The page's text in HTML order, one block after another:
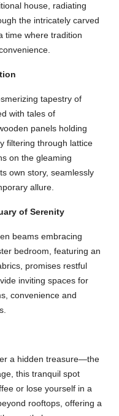
house, radiating
the intricately carved
time where tradition
tapestry of
with tales of
panels holding
filtering through lattice
on the gleaming
own story, seamlessly
allure.
of Serenity
beams embracing
bedroom, featuring an
promises restful
inviting spaces for
convenience and
a hidden treasure—the
this tranquil spot
or lose yourself in a
rooftops, offering a